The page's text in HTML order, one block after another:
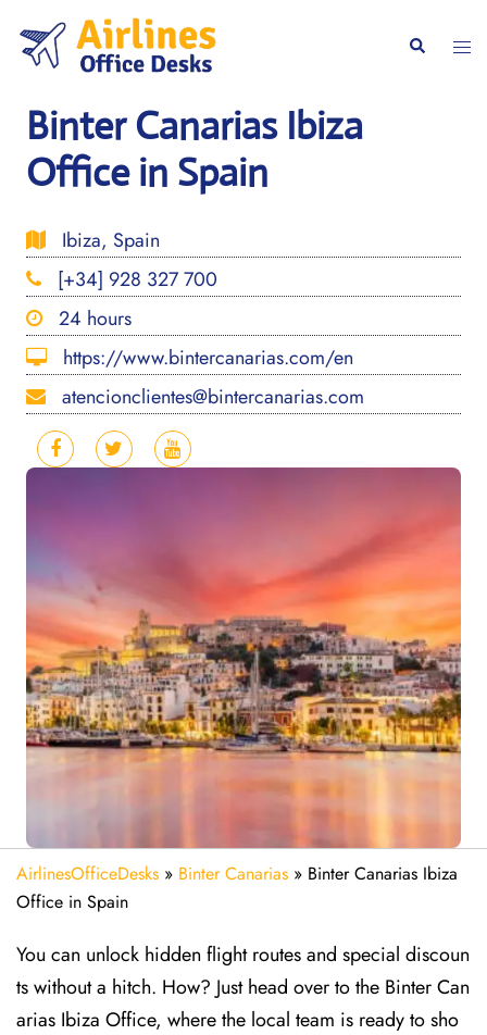
content
Search
Binter Canarias Ibiza
Office in Spain
Ibiza, Spain
[+34] 928 327 700
24 hours
https://www.bintercanarias.com/en
atencionclientes@bintercanarias.com
AirlinesOfficeDesks » Binter Canarias » Binter Canarias Ibiza
Office in Spain
You can unlock hidden flight routes and special discoun
ts without a hitch. How? Just head over to the Binter Can
arias Ibiza Office, where the local team is ready to sho